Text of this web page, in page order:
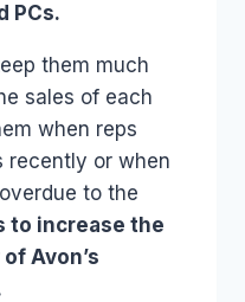
PCs.
them much
sales of each
when reps
recently or when
to the
to increase the
Avon’s